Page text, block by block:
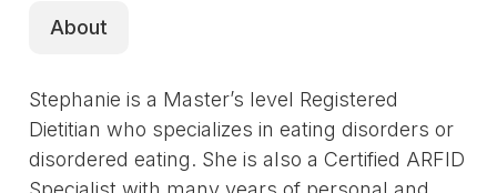
About
Stephanie is a Master’s level Registered
Dietitian who specializes in eating disorders or
disordered eating. She is also a Certified ARFID